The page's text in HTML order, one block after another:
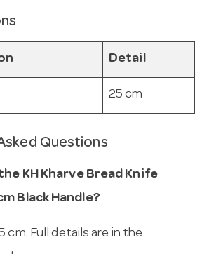
Detail
25 cm
Questions
KH Kharve Bread Knife
Black Handle?
cm. Full details are in the